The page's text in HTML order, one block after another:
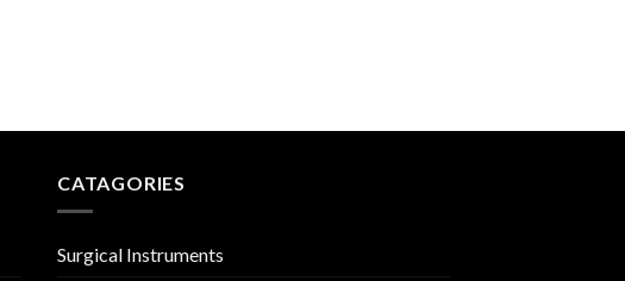
CATAGORIES
Surgical Instruments